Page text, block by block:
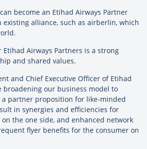
become an Etihad Airways Partner
alliance, such as airberlin, which
Etihad Airways Partners is a strong
and shared values.
and Chief Executive Officer of Etihad
broadening our business model to
partner proposition for like-minded
in synergies and efficiencies for
the one side, and enhanced network
flyer benefits for the consumer on